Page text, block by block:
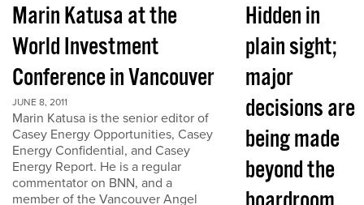
Marin Katusa at the
World Investment
Conference in Vancouver
JUNE 8, 2011
Marin Katusa is the senior editor of
Casey Energy Opportunities, Casey
Energy Confidential, and Casey
Energy Report. He is a regular
commentator on BNN, and a
member of the Vancouver Angel
Hidden in
plain sight;
major
decisions are
being made
beyond the